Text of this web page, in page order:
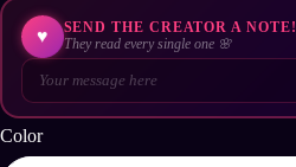
♥
SEND THE CREATOR A NOTE!
They read every single one 🌸
Color